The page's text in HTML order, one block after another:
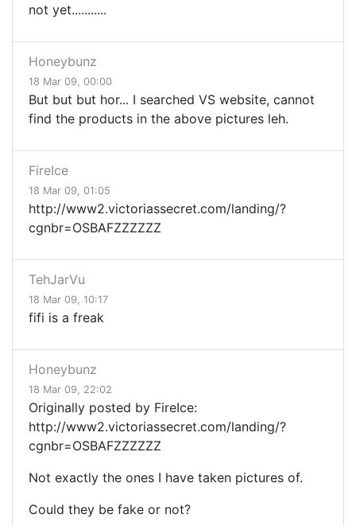
not yet...........
Honeybunz
18 Mar 09, 00:00
But but but hor... I searched VS website, cannot
find the products in the above pictures leh.
FireIce
18 Mar 09, 01:05
http://www2.victoriassecret.com/landing/?
cgnbr=OSBAFZZZZZZ
TehJarVu
18 Mar 09, 10:17
fifi is a freak
Honeybunz
18 Mar 09, 22:02
Originally posted by FireIce:
http://www2.victoriassecret.com/landing/?
cgnbr=OSBAFZZZZZZ
Not exactly the ones I have taken pictures of.
Could they be fake or not?